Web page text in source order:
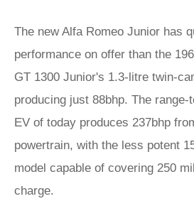
The new Alfa Romeo Junior has
performance on offer than the
GT 1300 Junior's 1.3-litre twin-
producing just 88bhp. The range-
EV of today produces 237bhp
powertrain, with the less potent
model capable of covering 250
charge.